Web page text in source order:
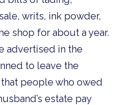
writs, ink powder,
shop for about a year.
advertised in the
to leave the
people who owed
estate pay